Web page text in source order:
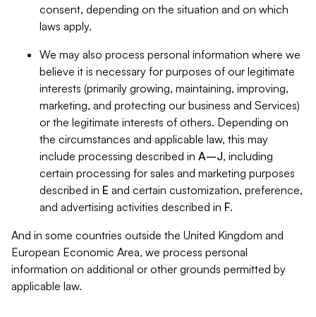
consent, depending on the situation and on which
laws apply.
We may also process personal information where we
believe it is necessary for purposes of our legitimate
interests (primarily growing, maintaining, improving,
marketing, and protecting our business and Services)
or the legitimate interests of others. Depending on
the circumstances and applicable law, this may
include processing described in A–J, including
certain processing for sales and marketing purposes
described in E and certain customization, preference,
and advertising activities described in F.
And in some countries outside the United Kingdom and
European Economic Area, we process personal
information on additional or other grounds permitted by
applicable law.